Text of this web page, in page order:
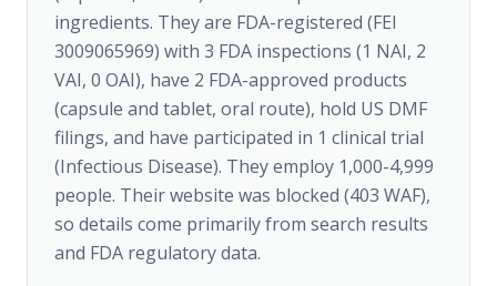
ingredients. They are FDA-registered (FEI
3009065969) with 3 FDA inspections (1 NAI, 2
VAI, 0 OAI), have 2 FDA-approved products
(capsule and tablet, oral route), hold US DMF
filings, and have participated in 1 clinical trial
(Infectious Disease). They employ 1,000-4,999
people. Their website was blocked (403 WAF),
so details come primarily from search results
and FDA regulatory data.